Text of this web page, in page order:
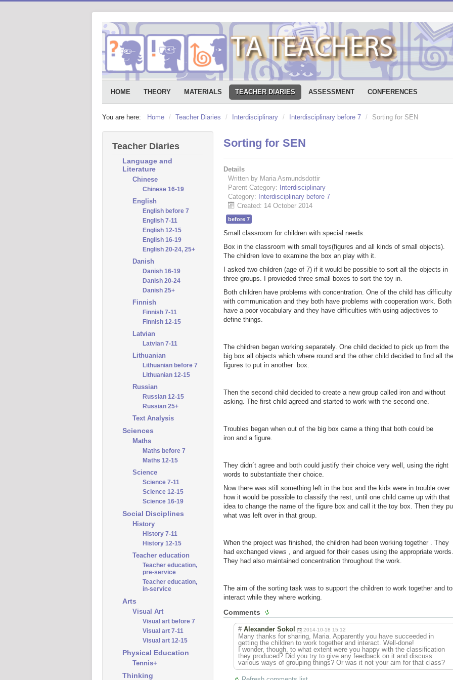
HOME THEORY MATERIALS TEACHER DIARIES ASSESSMENT CONFERENCES
You are here: Home / Teacher Diaries / Interdisciplinary / Interdisciplinary before 7 / Sorting for SEN
Teacher Diaries
Language and
Literature
Chinese
Chinese 16-19
English
English before 7
English 7-11
English 12-15
English 16-19
English 20-24, 25+
Danish
Danish 16-19
Danish 20-24
Danish 25+
Finnish
Finnish 7-11
Finnish 12-15
Latvian
Latvian 7-11
Lithuanian
Lithuanian before 7
Lithuanian 12-15
Russian
Russian 12-15
Russian 25+
Text Analysis
Sciences
Maths
Maths before 7
Maths 12-15
Science
Science 7-11
Science 12-15
Science 16-19
Social Disciplines
History
History 7-11
History 12-15
Teacher education
Teacher education,
pre-service
Teacher education,
in-service
Arts
Visual Art
Visual art before 7
Visual art 7-11
Visual art 12-15
Physical Education
Tennis+
Thinking
Sorting for SEN
Details
Written by Maria Asmundsdottir
Parent Category:
Interdisciplinary
Category:
Interdisciplinary before 7
Created: 14 October 2014
before 7
Small classroom for children with special needs.
Box in the classroom with small toys(figures and all kinds of small objects).
The children love to examine the box an play with it.
I asked two children (age of 7) if it would be possible to sort all the objects in
three groups. I provieded three small boxes to sort the toy in.
Both children have problems with concentration. One of the child has difficulty
with communication and they both have problems with cooperation work. Both
have a poor vocabulary and they have difficulties with using adjectives to
define things.
The children began working separately. One child decided to pick up from the
big box all objects which where round and the other child decided to find all the
figures to put in another box.
Then the second child decided to create a new group called iron and without
asking. The first child agreed and started to work with the second one.
Troubles began when out of the big box came a thing that both could be
iron and a figure.
They didn´t agree and both could justify their choice very well, using the right
words to substantiate their choice.
Now there was still something left in the box and the kids were in trouble over
how it would be possible to classify the rest, until one child came up with that
idea to change the name of the figure box and call it the toy box. Then they
what was left over in that group.
When the project was finished, the children had been working together . They
had exchanged views , and argued for their cases using the appropriate words.
They had also maintained concentration throughout the work.
The aim of the sorting task was to support the children to work together and to
interact while they where working.
Comments
# Alexander Sokol 2014-10-18 15:12
Many thanks for sharing, Maria. Apparently you have succeeded in
getting the children to work together and interact. Well-done!
I wonder, though, to what extent were you happy with the classification
they produced? Did you try to give any feedback on it and discuss
various ways of grouping things? Or was it not your aim for that class?